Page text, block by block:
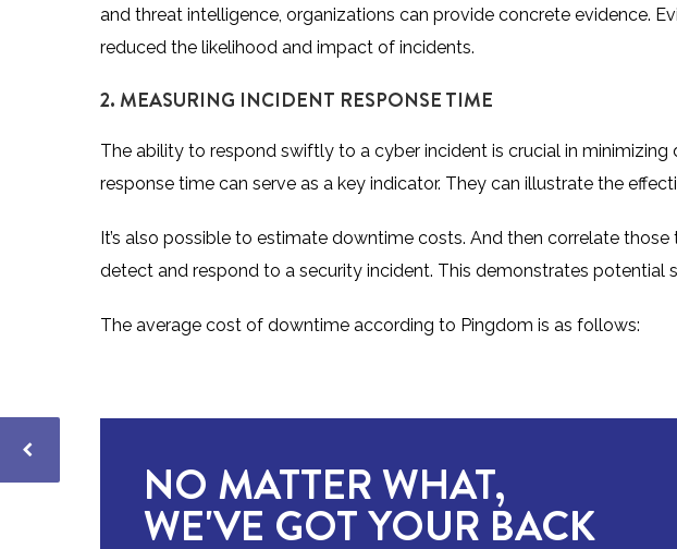
and threat intelligence, organizations can provide concrete evidence.
reduced the likelihood and impact of incidents.
2. MEASURING INCIDENT RESPONSE TIME
The ability to respond swiftly to a cyber incident is crucial in
response time can serve as a key indicator. They can illustrate the
It’s also possible to estimate downtime costs. And then correlate
detect and respond to a security incident. This demonstrates potential
The average cost of downtime according to Pingdom is as follows:
NO MATTER WHAT,
WE'VE GOT YOUR BACK